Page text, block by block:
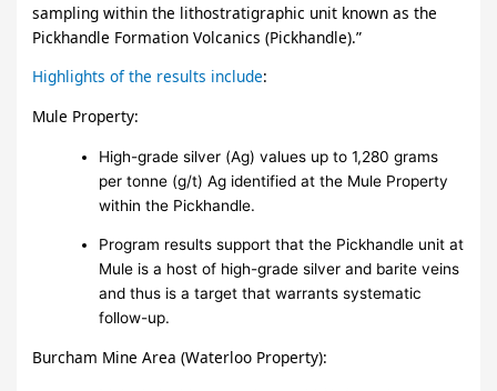
sampling within the lithostratigraphic unit known as the
Pickhandle Formation Volcanics (Pickhandle).”
Highlights of the results include:
Mule Property:
High-grade silver (Ag) values up to 1,280 grams
per tonne (g/t) Ag identified at the Mule Property
within the Pickhandle.
Program results support that the Pickhandle unit at
Mule is a host of high-grade silver and barite veins
and thus is a target that warrants systematic
follow-up.
Burcham Mine Area (Waterloo Property):